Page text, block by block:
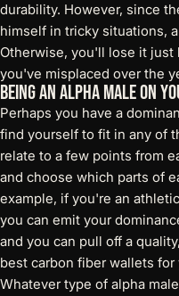
durability. However, since
himself in tricky situations, a
Otherwise, you'll lose it
you've misplaced over the
Being an Alpha Male On
Perhaps you have a
find yourself to fit in any of
relate to a few points from
and choose which parts of
example, if you're an
you can emit your
and you can pull off a
best carbon fiber wallets
Whatever type of alpha